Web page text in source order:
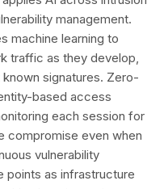
management.
machine learning to
traffic as they develop,
signatures. Zero-
based access
each session for
compromise even when
vulnerability
points as infrastructure